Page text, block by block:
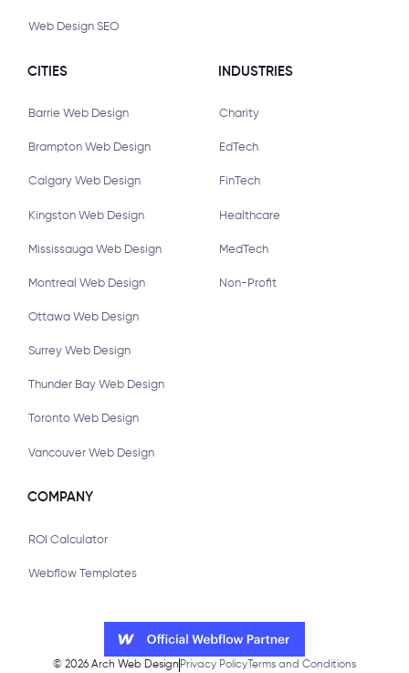
Web Design SEO
CITIES
Barrie Web Design
Brampton Web Design
Calgary Web Design
Kingston Web Design
Mississauga Web Design
Montreal Web Design
Ottawa Web Design
Surrey Web Design
Thunder Bay Web Design
Toronto Web Design
Vancouver Web Design
INDUSTRIES
Charity
EdTech
FinTech
Healthcare
MedTech
Non-Profit
COMPANY
ROI Calculator
Webflow Templates
© 2026 Arch Web Design Privacy Policy Terms and Conditions